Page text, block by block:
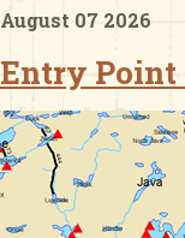
Checklists
August 07 2026
Entry Point